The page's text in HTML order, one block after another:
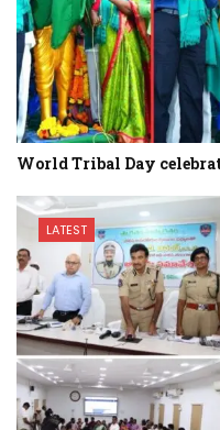
World Tribal Day
LATEST